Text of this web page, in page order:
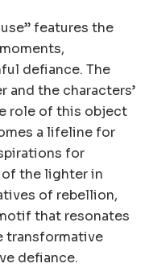
features the
defiance. The
the characters’
role of this object
a lifeline for
for
of the lighter in
of rebellion,
that resonates
transformative
defiance.